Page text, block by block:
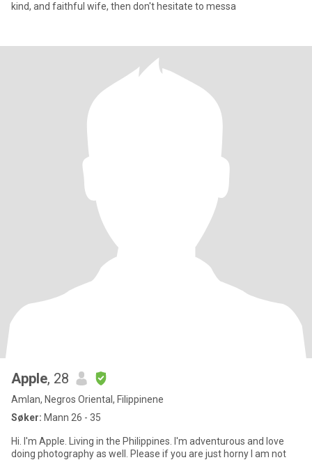
kind, and faithful wife, then don't hesitate to messa
Apple, 28
Amlan, Negros Oriental, Filippinene
Søker: Mann 26 - 35
Hi. I'm Apple. Living in the Philippines. I'm adventurous and love
doing photography as well. Please if you are just horny I am not